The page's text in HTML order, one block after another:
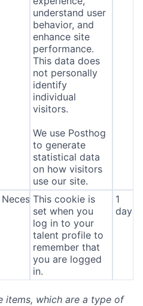
understand user
behavior, and
enhance site
performance.
This data does
not personally
identify
individual
visitors.
We use Posthog
to generate
statistical data
on how visitors
use our site.
NecessaryThis cookie is
set when you
log in to your
talent profile to
remember that
you are logged
in.
1
day
items, which are a type of